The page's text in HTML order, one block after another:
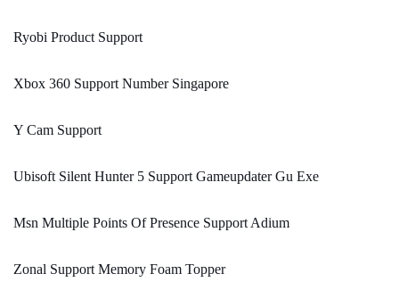
Ryobi Product Support
Xbox 360 Support Number Singapore
Y Cam Support
Ubisoft Silent Hunter 5 Support Gameupdater Gu Exe
Msn Multiple Points Of Presence Support Adium
Zonal Support Memory Foam Topper